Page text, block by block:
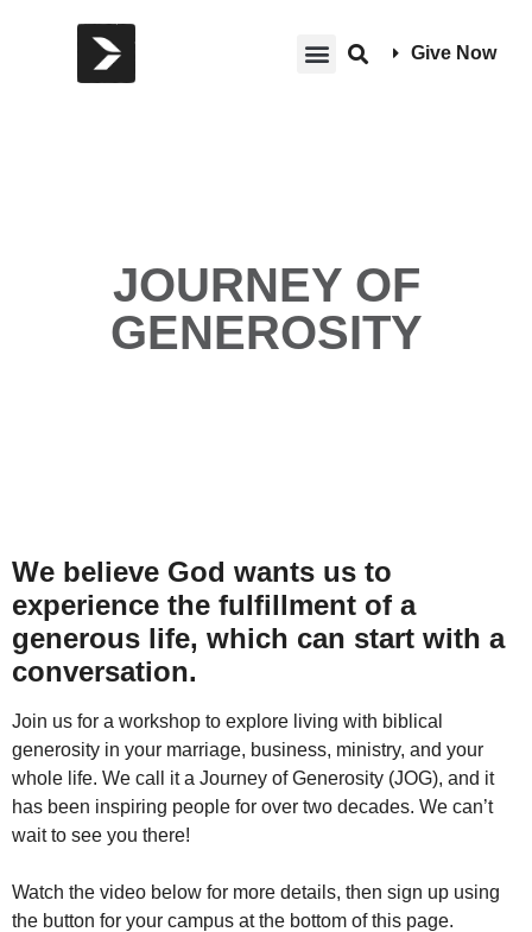
Give Now
JOURNEY OF
GENEROSITY
We believe God wants us to
experience the fulfillment of a
generous life, which can start with a
conversation.
Join us for a workshop to explore living with biblical
generosity in your marriage, business, ministry, and your
whole life. We call it a Journey of Generosity (JOG), and it
has been inspiring people for over two decades. We can’t
wait to see you there!
Watch the video below for more details, then sign up using
the button for your campus at the bottom of this page.